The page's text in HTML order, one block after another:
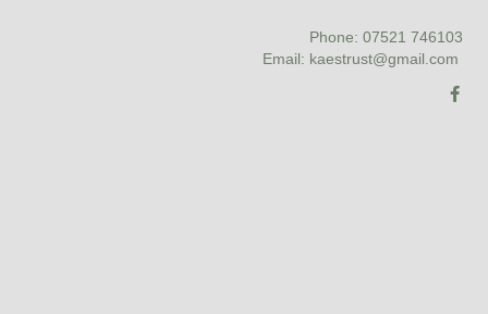
Phone: 07521 746103
Email: kaestrust@gmail.com